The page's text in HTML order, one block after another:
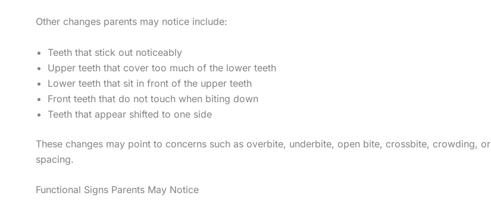
Other changes parents may notice include:
Teeth that stick out noticeably
Upper teeth that cover too much of the lower teeth
Lower teeth that sit in front of the upper teeth
Front teeth that do not touch when biting down
Teeth that appear shifted to one side
These changes may point to concerns such as overbite, underbite, open bite, crossbite, crowding, or
spacing.
Functional Signs Parents May Notice